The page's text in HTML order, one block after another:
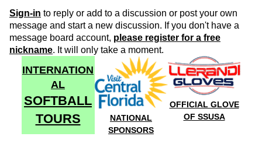
Sign-in to reply or add to a discussion or post your own
message and start a new discussion. If you don't have a
message board account, please register for a free
nickname. It will only take a moment.
INTERNATION
AL
SOFTBALL
TOURS
NATIONAL
SPONSORS
OFFICIAL GLOVE
OF SSUSA